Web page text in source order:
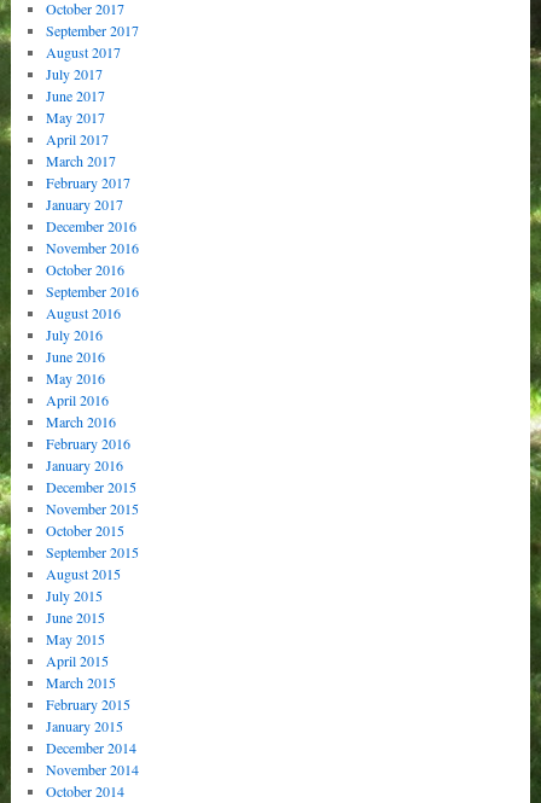
October 2017
September 2017
August 2017
July 2017
June 2017
May 2017
April 2017
March 2017
February 2017
January 2017
December 2016
November 2016
October 2016
September 2016
August 2016
July 2016
June 2016
May 2016
April 2016
March 2016
February 2016
January 2016
December 2015
November 2015
October 2015
September 2015
August 2015
July 2015
June 2015
May 2015
April 2015
March 2015
February 2015
January 2015
December 2014
November 2014
October 2014